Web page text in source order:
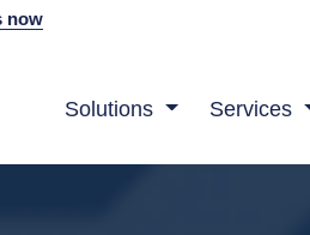
now
Solutions Services